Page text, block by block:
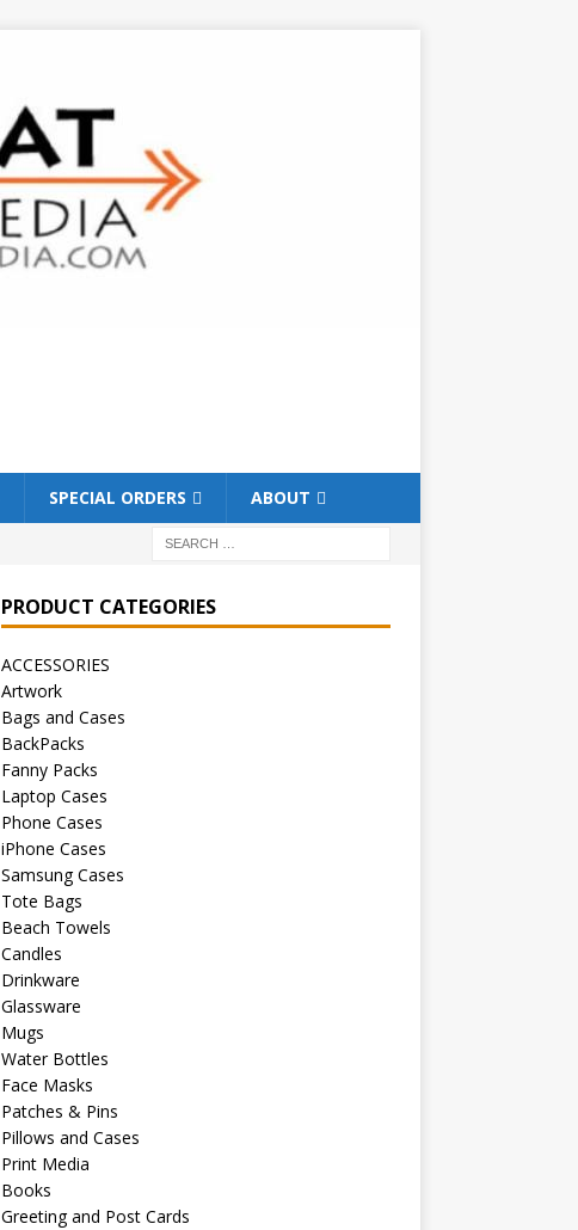
SPECIAL ORDERS ABOUT
PRODUCT CATEGORIES
ACCESSORIES
Artwork
Bags and Cases
BackPacks
Fanny Packs
Laptop Cases
Phone Cases
iPhone Cases
Samsung Cases
Tote Bags
Beach Towels
Candles
Drinkware
Glassware
Mugs
Water Bottles
Face Masks
Patches & Pins
Pillows and Cases
Print Media
Books
Greeting and Post Cards